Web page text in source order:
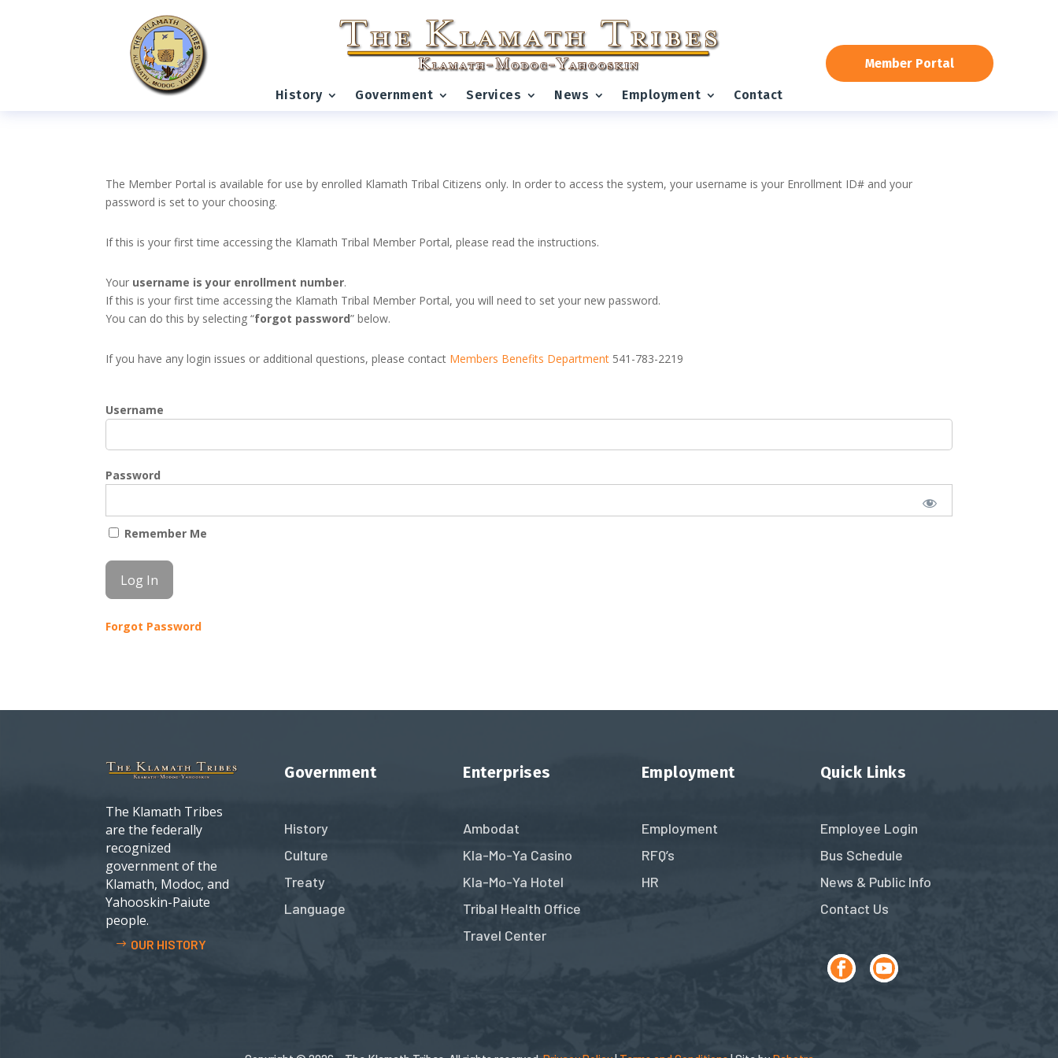
History Government Services News Employment Contact
Member Portal
The Member Portal is available for use by enrolled Klamath Tribal Citizens only. In order to access the system, your username is your Enrollment ID# and your
password is set to your choosing.
If this is your first time accessing the Klamath Tribal Member Portal, please read the instructions.
Your username is your enrollment number.
If this is your first time accessing the Klamath Tribal Member Portal, you will need to set your new password.
You can do this by selecting “forgot password” below.
If you have any login issues or additional questions, please contact Members Benefits Department 541-783-2219
Username
Password
Remember Me
Forgot Password
The Klamath Tribes
are the federally
recognized
government of the
Klamath, Modoc, and
Yahooskin-Paiute
people.
OUR HISTORY
Government
History
Culture
Treaty
Language
Enterprises
Ambodat
Kla-Mo-Ya Casino
Kla-Mo-Ya Hotel
Tribal Health Office
Travel Center
Employment
Employment
RFQ’s
HR
Quick Links
Employee Login
Bus Schedule
News & Public Info
Contact Us